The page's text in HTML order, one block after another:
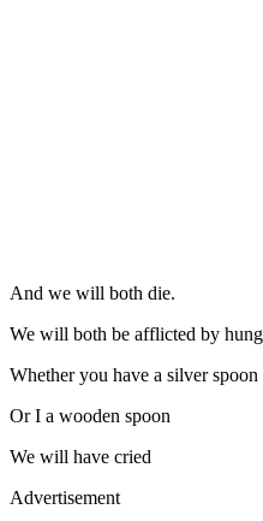
And we will both die.
We will both be afflicted by
Whether you have a silver spoon
Or I a wooden spoon
We will have cried
Advertisement